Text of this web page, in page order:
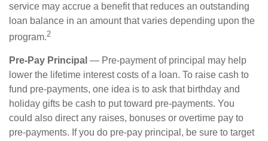
service may accrue a benefit that reduces an outstanding
loan balance in an amount that varies depending upon the
program.2
Pre-Pay Principal — Pre-payment of principal may help
lower the lifetime interest costs of a loan. To raise cash to
fund pre-payments, one idea is to ask that birthday and
holiday gifts be cash to put toward pre-payments. You
could also direct any raises, bonuses or overtime pay to
pre-payments. If you do pre-pay principal, be sure to target